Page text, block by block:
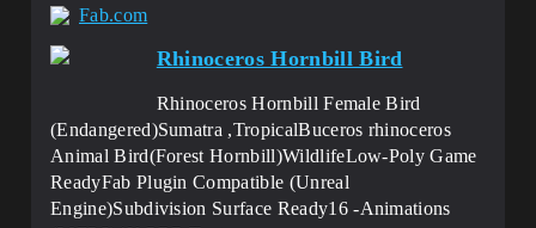
Fab.com
Rhinoceros Hornbill Bird
Rhinoceros Hornbill Female Bird
(Endangered)Sumatra ,TropicalBuceros rhinoceros
Animal Bird(Forest Hornbill)WildlifeLow-Poly Game
ReadyFab Plugin Compatible (Unreal
Engine)Subdivision Surface Ready16 -Animations